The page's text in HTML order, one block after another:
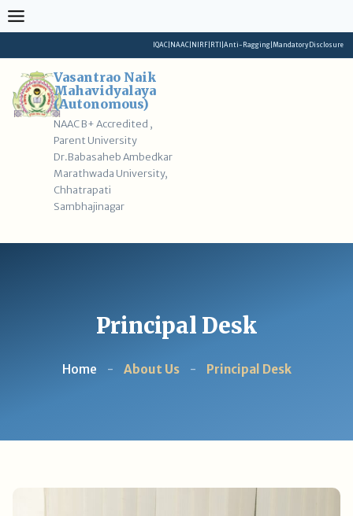
Skip
to
IQAC NAAC NIRF RTI Anti-Ragging Mandatory Disclosure
Vasantrao Naik
Mahavidyalaya
(Autonomous)
NAAC B+ Accredited ,
Parent University
Dr.Babasaheb Ambedkar
Marathwada University,
Chhatrapati
Sambhajinagar
Principal Desk
Home - About Us - Principal Desk